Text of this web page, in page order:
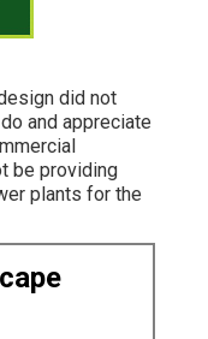
did not
and appreciate
be providing
plants for the